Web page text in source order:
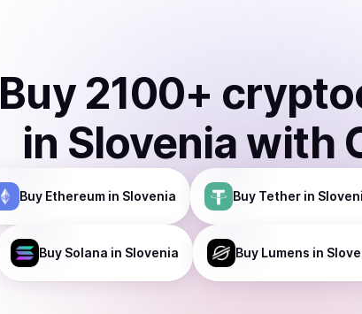
Buy 2100+
in Slovenia with
Buy Ethereumin Slovenia Buy Tetherin
Buy Solana in Slovenia Buy Lumens in